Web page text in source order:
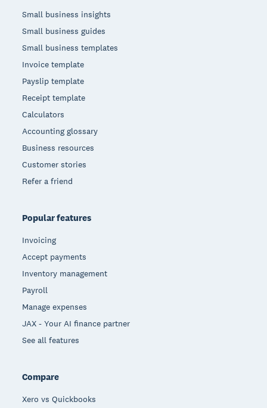
Small business insights
Small business guides
Small business templates
Invoice template
Payslip template
Receipt template
Calculators
Accounting glossary
Business resources
Customer stories
Refer a friend
Popular features
Invoicing
Accept payments
Inventory management
Payroll
Manage expenses
JAX - Your AI finance partner
See all features
Compare
Xero vs Quickbooks